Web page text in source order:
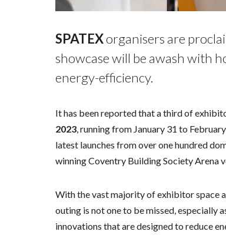
SPATEXorganisers are
showcase will be awash with
energy-efficiency.
It has been reported that a third of
2023, running from January 31 to
latest launches from over one hundred
winning Coventry Building Society Arena
With the vast majority of exhibitor space
outing is not one to be missed, especially
innovations that are designed to reduce